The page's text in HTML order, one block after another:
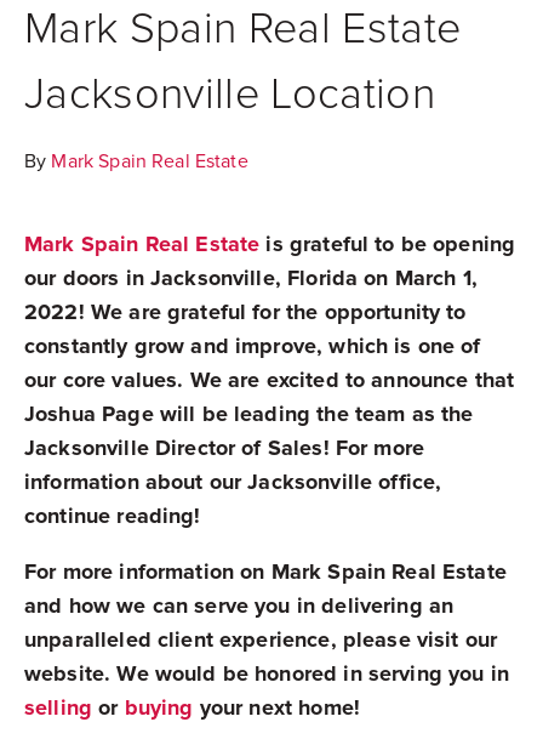
Mark Spain Real Estate
Jacksonville Location
By Mark Spain Real Estate
Mark Spain Real Estate is grateful to be opening
our doors in Jacksonville, Florida on March 1,
2022! We are grateful for the opportunity to
constantly grow and improve, which is one of
our core values. We are excited to announce that
Joshua Page will be leading the team as the
Jacksonville Director of Sales! For more
information about our Jacksonville office,
continue reading!
For more information on Mark Spain Real Estate
and how we can serve you in delivering an
unparalleled client experience, please visit our
website. We would be honored in serving you in
selling or buying your next home!